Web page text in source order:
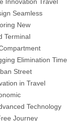
Seamless
New
Terminal
Elimination Time
Street
in Travel
Technology
Journey